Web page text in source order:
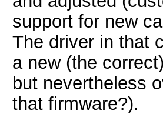
support for new
The driver in that
a new (the
but nevertheless
that firmware?).